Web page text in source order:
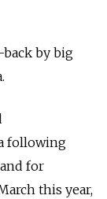
by big
following
for
this year,